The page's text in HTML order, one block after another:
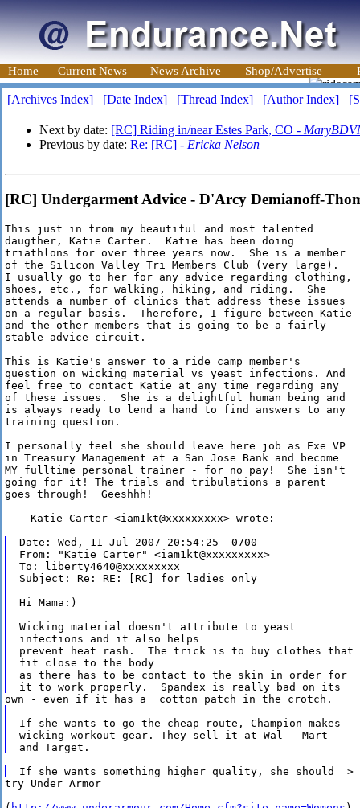
Home Current News News Archive Shop/Advertise
[Archives Index] [Date Index] [Thread Index] [Author Index]
Next by date: [RC] Riding in/near Estes Park, CO -
Previous by date: Re: [RC] - Ericka Nelson
[RC] Undergarment Advice - D'Arcy Demianoff-
This just in from my beautiful and most talented
daugther, Katie Carter.  Katie has been doing
triathlons for over three years now.  She is a member
of the Silicon Valley Tri Members Club (very large).
I usually go to her for any advice regarding clothing,
shoes, etc., for walking, hiking, and riding.  She
attends a number of clinics that address these issues
on a regular basis.  Therefore, I figure between Katie
and the other members that is going to be a fairly
stable advice circuit.
This is Katie's answer to a ride camp member's
question on wicking material vs yeast infections. And
feel free to contact Katie at any time regarding any
of these issues.  She is a delightful human being and
is always ready to lend a hand to find answers to any
training question.
I personally feel she should leave here job as Exe VP
in Treasury Management at a San Jose Bank and become
MY fulltime personal trainer - for no pay!  She isn't
going for it! The trials and tribulations a parent
goes through!  Geeshhh!
--- Katie Carter <iam1kt@xxxxxxxxx> wrote:
Date: Wed, 11 Jul 2007 20:54:25 -0700
From: "Katie Carter" <iam1kt@xxxxxxxxx>
To: liberty4640@xxxxxxxxx
Subject: Re: RE: [RC] for ladies only
Hi Mama:)
Wicking material doesn't attribute to yeast
infections and it also helps
prevent heat rash.  The trick is to buy clothes that
fit close to the body
as there has to be contact to the skin in order for
If she wants to go the cheap route, Champion makes
wicking workout gear. They sell it at Wal - Mart
If she wants something higher quality, she should  >
try Under Armor